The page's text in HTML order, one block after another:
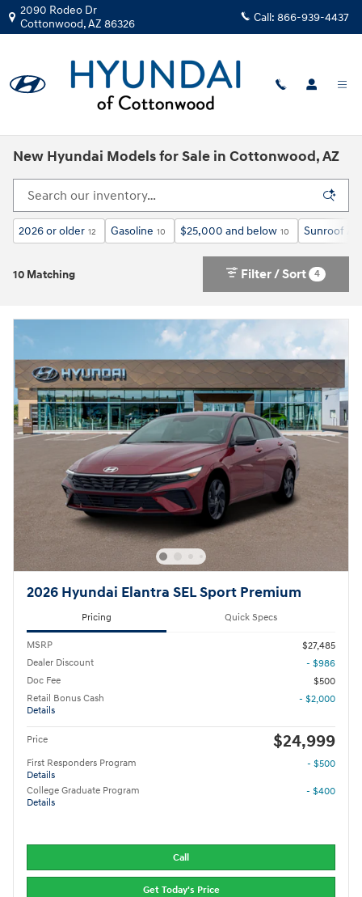
Skip to main content
2090 Rodeo Dr
Cottonwood,AZ 86326 Call: 866-939-4437
New Hyundai Models for Sale in Cottonwood, AZ
2026 or older 12 Gasoline 10 $25,000 and below 10 Sunroof /
10 Matching Filter / Sort 4
2026 Hyundai Elantra SEL Sport Premium
Pricing Quick Specs
MSRP
$27,485
Dealer Discount
- $986
Doc Fee
$500
Retail Bonus Cash
Details
- $2,000
Price $24,999
First Responders Program
Details
- $500
College Graduate Program
Details
- $400
Call
Get Today's Price